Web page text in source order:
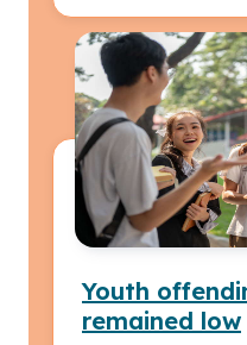
Youth
remained low